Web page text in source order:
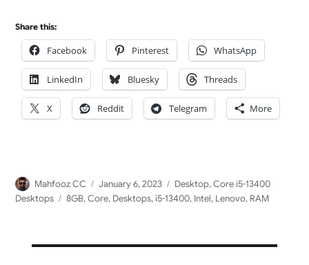
Share this:
Facebook Pinterest WhatsApp
LinkedIn Bluesky Threads
X Reddit Telegram More
Author
Mahfooz CC
Posted
on
January 6, 2023 Categories
Desktop,Core i5-13400
Desktops
Tags
8GB,Core, Desktops, i5-13400, Intel, Lenovo, RAM